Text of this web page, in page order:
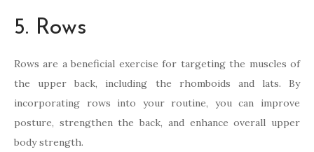
5. Rows
Rows are a beneficial exercise for targeting the muscles of
the upper back, including the rhomboids and lats. By
incorporating rows into your routine, you can improve
posture, strengthen the back, and enhance overall upper
body strength.